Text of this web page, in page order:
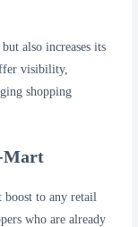
also increases its
visibility,
shopping
Mart
boost to any retail
who are already